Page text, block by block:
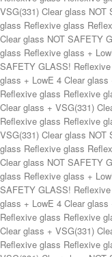
Reflexive glass Reflexive glass Reflexive glass + LowE 4 Clear glass + VSG(331) Clear glass NOT SAFETY GLASS! Reflexive glass Reflexive glass Reflexive glass Reflexive glass + LowE 4 Clear glass + VSG(331) Clear glass NOT SAFETY GLASS! Reflexive glass Reflexive glass Reflexive glass Reflexive glass + LowE 4 Clear glass + VSG(331) Clear glass NOT SAFETY GLASS! Reflexive glass Reflexive glass Reflexive glass Reflexive glass + LowE 4 Clear glass + VSG(331) Clear glass NOT SAFETY GLASS!